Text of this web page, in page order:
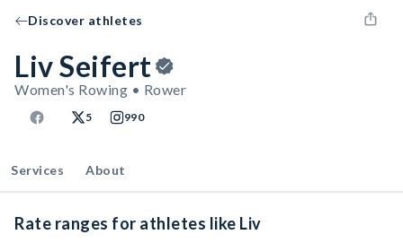
Discover athletes
Liv Seifert
Women's Rowing • Rower
5 990
Services About
Rate ranges for athletes like Liv